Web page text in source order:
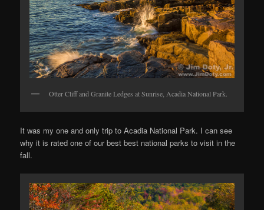
Otter Cliff and Granite Ledges at Sunrise, Acadia National Park.
It was my one and only trip to Acadia National Park. I can see
why it is rated one of our best best national parks to visit in the
fall.